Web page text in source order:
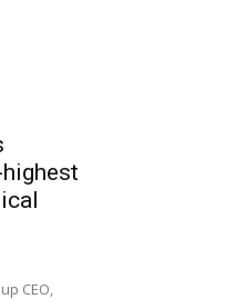
highest
CEO,